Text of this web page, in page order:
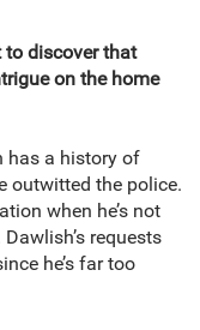
discover that
on the home
has a history of
outwitted the police.
when he’s not
requests
he’s far too